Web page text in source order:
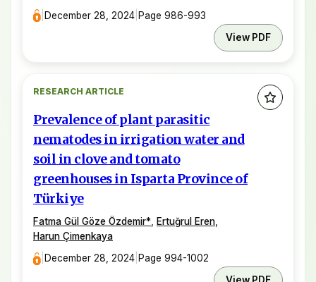
December 28, 2024 Page 986-993
View PDF
RESEARCH ARTICLE
Prevalence of plant parasitic
nematodes in irrigation water and
soil in clove and tomato
greenhouses in Isparta Province of
Türkiye
Fatma Gül Göze Özdemir*, Ertuğrul Eren,
Harun Çimenkaya
December 28, 2024 Page 994-1002